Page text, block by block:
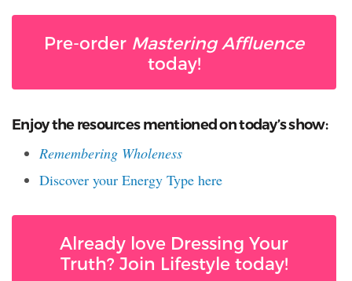
Pre-order Mastering Affluence
today!
Enjoy the resources mentioned on today’s show:
Remembering Wholeness
Discover your Energy Type here
Already love Dressing Your
Truth? Join Lifestyle today!